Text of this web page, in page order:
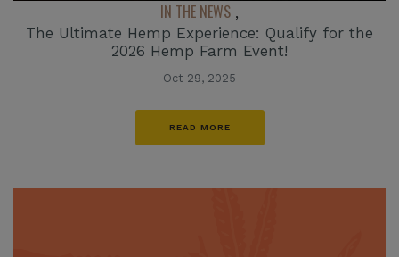
IN THE NEWS ,
The Ultimate Hemp Experience: Qualify for the
2026 Hemp Farm Event!
Oct 29, 2025
READ MORE